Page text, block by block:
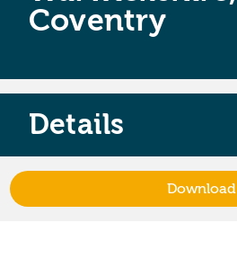
Coventry
Details
Download